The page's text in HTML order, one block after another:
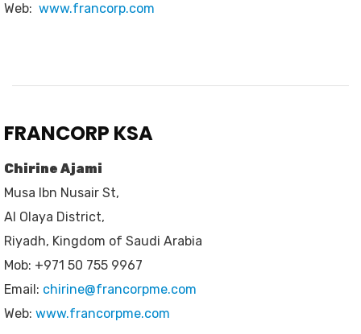
Web: www.francorp.com
FRANCORP KSA
Chirine Ajami
Musa Ibn Nusair St,
Al Olaya District,
Riyadh, Kingdom of Saudi Arabia
Mob: +971 50 755 9967
Email: chirine@francorpme.com
Web: www.francorpme.com